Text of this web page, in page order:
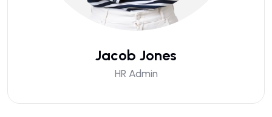
Jacob Jones
HR Admin